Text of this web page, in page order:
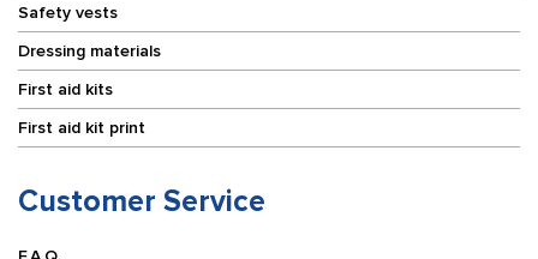
Safety vests
Dressing materials
First aid kits
First aid kit print
Customer Service